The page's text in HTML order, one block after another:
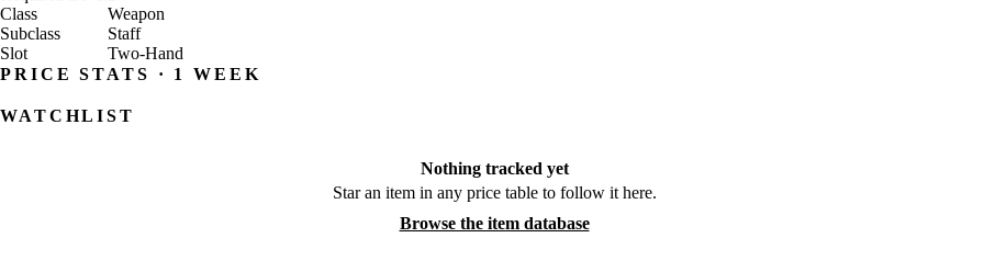
Class
Weapon
Subclass
Staff
Slot
Two-Hand
PRICE STATS · 1 WEEK
WATCHLIST
Nothing tracked yet
Star an item in any price table to follow it here.
Browse the item database